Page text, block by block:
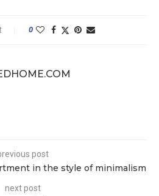
0
post
in the style of minimalism
next post